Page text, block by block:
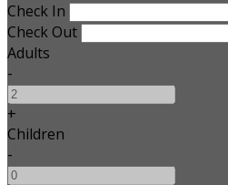
Check In
Check Out
Adults
-
+
Children
-